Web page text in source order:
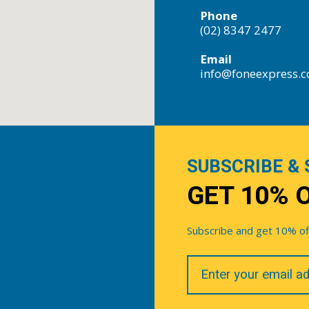
Phone
(02) 8347 2477
Email
SUBSCRIBE &
GET 10%
Subscribe and get 10%
Your
Email